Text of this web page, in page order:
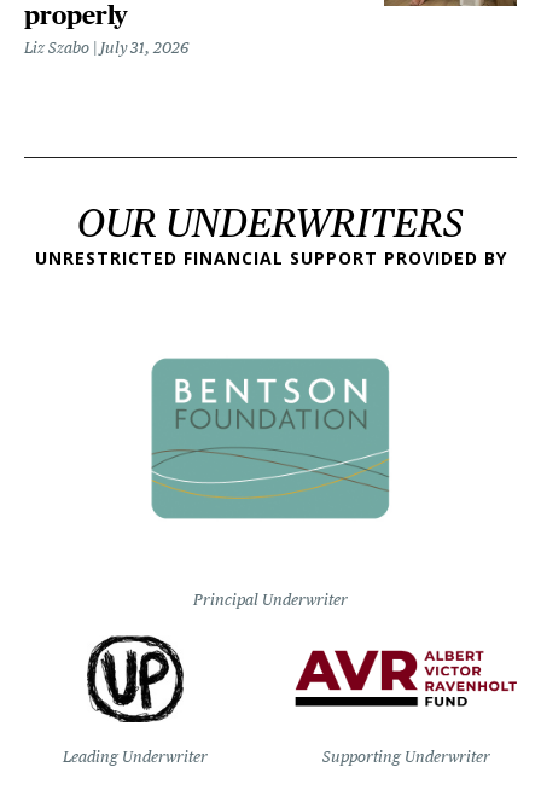
properly
Liz Szabo July 31, 2026
OUR UNDERWRITERS
UNRESTRICTED FINANCIAL SUPPORT PROVIDED BY
Principal Underwriter
Leading Underwriter Supporting Underwriter